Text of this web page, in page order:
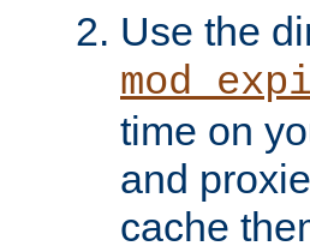
Use the
time on
and
cache